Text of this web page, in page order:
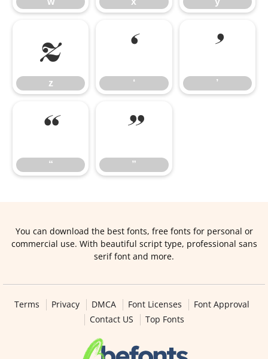
z
z
‘
‘
’
’
“
“
”
”
You can download the best fonts, free fonts for personal or
commercial use. With beautiful script type, professional sans
serif font and more.
Terms Privacy DMCA Font Licenses
Font Approval
Contact US
Top Fonts